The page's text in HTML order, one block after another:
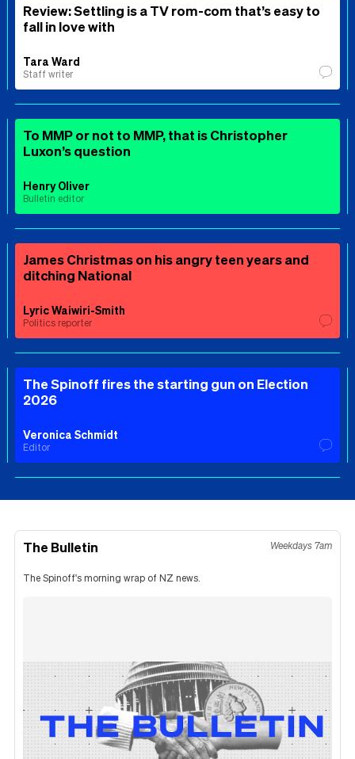
Review: Settling is a TV rom-com that’s easy to
fall in love with
Tara Ward
Staff writer
To MMP or not to MMP, that is Christopher
Luxon’s question
Henry Oliver
Bulletin editor
James Christmas on his angry teen years and
ditching National
Lyric Waiwiri-Smith
Politics reporter
The Spinoff fires the starting gun on Election
2026
Veronica Schmidt
Editor
The Bulletin Weekdays 7am
The Spinoff's morning wrap of NZ news.